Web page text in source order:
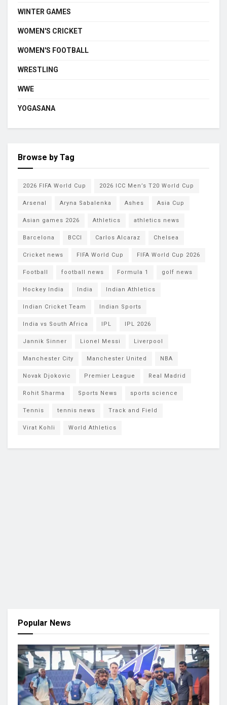
WINTER GAMES
WOMEN'S CRICKET
WOMEN'S FOOTBALL
WRESTLING
WWE
YOGASANA
Browse by Tag
2026 FIFA World Cup 2026 ICC Men’s T20 World Cup
Arsenal Aryna Sabalenka Ashes Asia Cup
Asian games 2026 Athletics athletics news
Barcelona BCCI Carlos Alcaraz Chelsea
Cricket news FIFA World Cup FIFA World Cup 2026
Football football news Formula 1 golf news
Hockey India India Indian Athletics
Indian Cricket Team Indian Sports
India vs South Africa IPL IPL 2026
Jannik Sinner Lionel Messi Liverpool
Manchester City Manchester United NBA
Novak Djokovic Premier League Real Madrid
Rohit Sharma Sports News sports science
Tennis tennis news Track and Field
Virat Kohli World Athletics
Popular News